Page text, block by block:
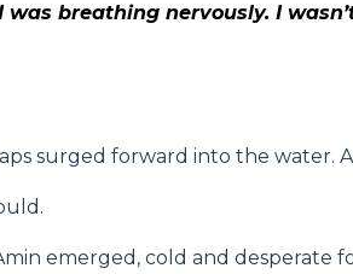
was breathing nervously. I
surged forward into the water.
emerged, cold and desperate